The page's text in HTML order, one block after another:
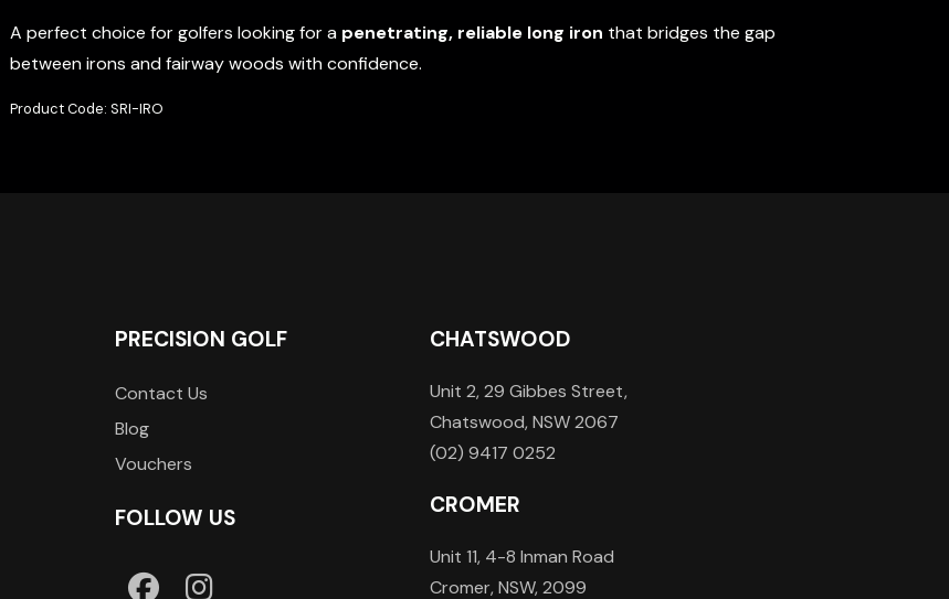
A perfect choice for golfers looking for a penetrating, reliable long iron that bridges the gap
between irons and fairway woods with confidence.
Product Code: SRI-IRO
PRECISION GOLF
Contact Us
Blog
Vouchers
FOLLOW US
CHATSWOOD
Unit 2, 29 Gibbes Street,
Chatswood, NSW 2067
(02) 9417 0252
CROMER
Unit 11, 4-8 Inman Road
Cromer, NSW, 2099